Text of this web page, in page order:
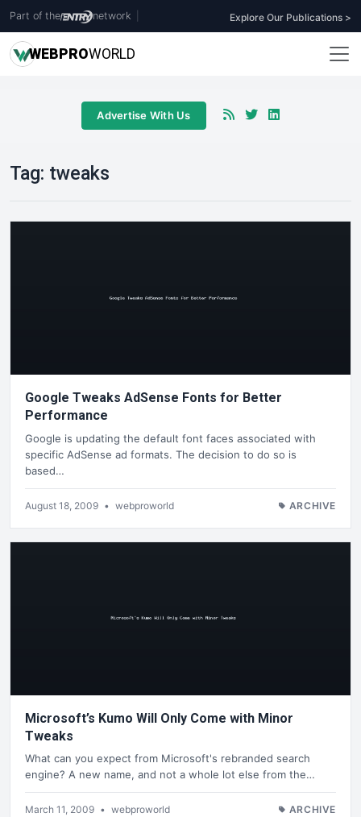
Part of the network Explore Our Publications >
WEBPROWORLD
Advertise With Us
Tag: tweaks
Google Tweaks AdSense Fonts for Better
Performance
Google is updating the default font faces associated with
specific AdSense ad formats. The decision to do so is
based…
August 18, 2009 • webproworld ARCHIVE
Microsoft’s Kumo Will Only Come with Minor
Tweaks
What can you expect from Microsoft's rebranded search
engine? A new name, and not a whole lot else from the…
March 11, 2009 • webproworld ARCHIVE